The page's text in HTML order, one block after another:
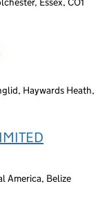
Haywards Heath,
America, Belize